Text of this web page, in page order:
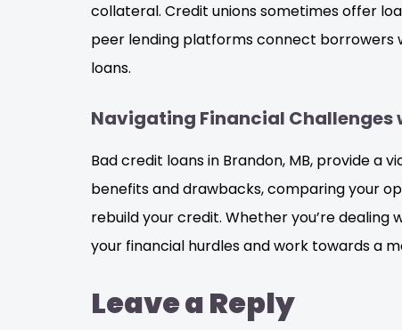
collateral. Credit unions sometimes offer
peer lending platforms connect borrowers
loans.
Navigating Financial Challenges
Bad credit loans in Brandon, MB, provide a
benefits and drawbacks, comparing your
rebuild your credit. Whether you’re
your financial hurdles and work towards a
Leave a Reply